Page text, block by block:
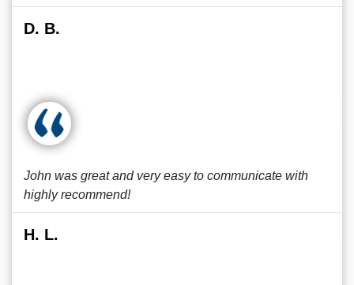
D. B.
John was great and very easy to communicate with
highly recommend!
H. L.